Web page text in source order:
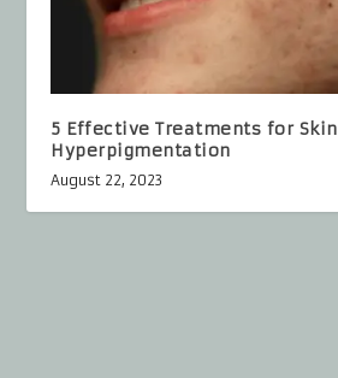
5 Effective Treatments for Skin
Hyperpigmentation
August 22, 2023